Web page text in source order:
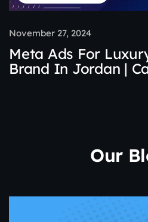
November 27, 2024
Meta Ads For
Brand In Jordan |
Our